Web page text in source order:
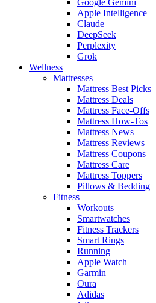
Apple Intelligence
Claude
DeepSeek
Perplexity
Grok
Wellness
Mattresses
Mattress Best Picks
Mattress Deals
Mattress Face-Offs
Mattress How-Tos
Mattress News
Mattress Reviews
Mattress Coupons
Mattress Care
Mattress Toppers
Pillows & Bedding
Fitness
Workouts
Smartwatches
Fitness Trackers
Smart Rings
Running
Apple Watch
Garmin
Oura
Adidas